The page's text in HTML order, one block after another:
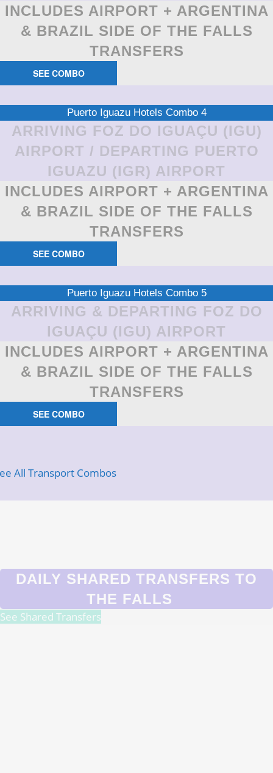
INCLUDES AIRPORT + ARGENTINA
& BRAZIL SIDE OF THE FALLS
TRANSFERS
SEE COMBO
Puerto Iguazu Hotels Combo 4
ARRIVING FOZ DO IGUAÇU (IGU)
AIRPORT / DEPARTING PUERTO
IGUAZU (IGR) AIRPORT
INCLUDES AIRPORT + ARGENTINA
& BRAZIL SIDE OF THE FALLS
TRANSFERS
SEE COMBO
Puerto Iguazu Hotels Combo 5
ARRIVING & DEPARTING FOZ DO
IGUAÇU (IGU) AIRPORT
INCLUDES AIRPORT + ARGENTINA
& BRAZIL SIDE OF THE FALLS
TRANSFERS
SEE COMBO
All Transport Combos
DAILY SHARED TRANSFERS TO
THE FALLS
See Shared Transfers